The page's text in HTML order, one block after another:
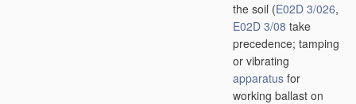
the soil (E02D 3/026,
E02D 3/08 take
precedence; tamping
or vibrating
apparatus for
working ballast on